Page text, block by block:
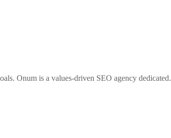
Onum is a values-driven SEO agency dedicated.